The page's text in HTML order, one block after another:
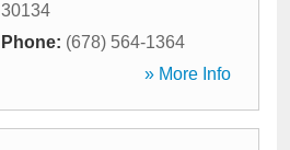
30134
Phone: (678) 564-1364
» More Info